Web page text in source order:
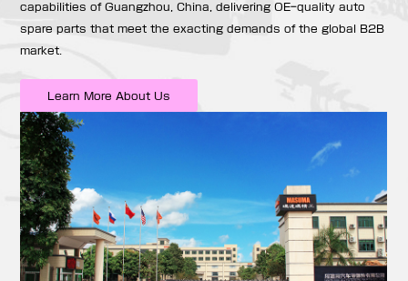
capabilities of Guangzhou, China, delivering OE-quality auto
spare parts that meet the exacting demands of the global B2B
market.
Learn More About Us